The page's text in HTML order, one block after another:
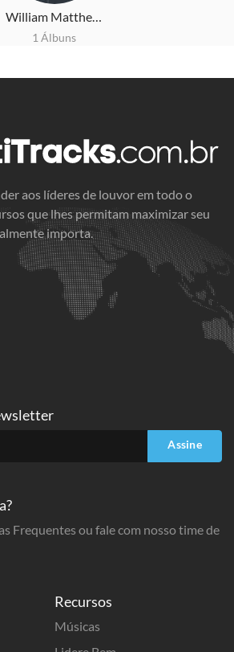
William Matthews
1 Álbuns
aos líderes de louvor em todo o
que lhes permitam maximizar seu
importa.
Recursos
Músicas
Assine
Frequentes ou fale com nosso time de